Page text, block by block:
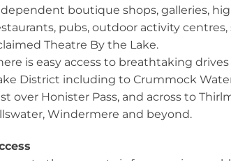
boutique shops, galleries,
pubs, outdoor activity
Theatre By the Lake.
is easy access to breathtaking
District including to Crummock
over Honister Pass, and across to
Windermere and beyond.